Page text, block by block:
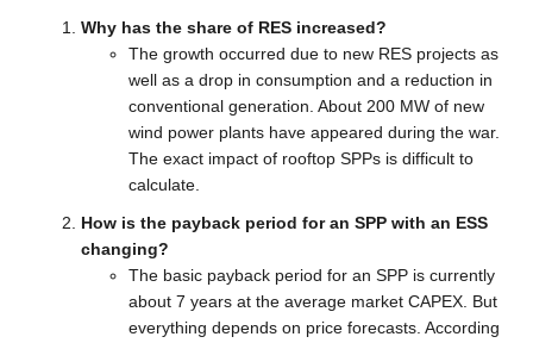
Why has the share of RES increased?
The growth occurred due to new RES projects as
well as a drop in consumption and a reduction in
conventional generation. About 200 MW of new
wind power plants have appeared during the war.
The exact impact of rooftop SPPs is difficult to
calculate.
How is the payback period for an SPP with an ESS
changing?
The basic payback period for an SPP is currently
about 7 years at the average market CAPEX. But
everything depends on price forecasts. According